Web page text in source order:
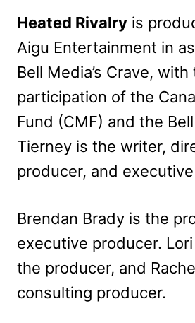
Heated Rivalry is
Aigu Entertainment in
Bell Media’s Crave, with
participation of the
Fund (CMF) and the
Tierney is the writer,
producer, and
Brendan Brady is the
executive producer.
the producer, and
consulting producer.